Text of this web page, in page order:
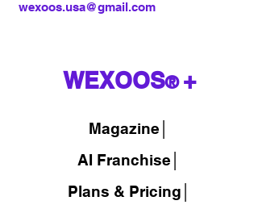
wexoos.usa@gmail.com
WEXOOS®+
Magazine
AI Franchise│
Plans & Pricing│